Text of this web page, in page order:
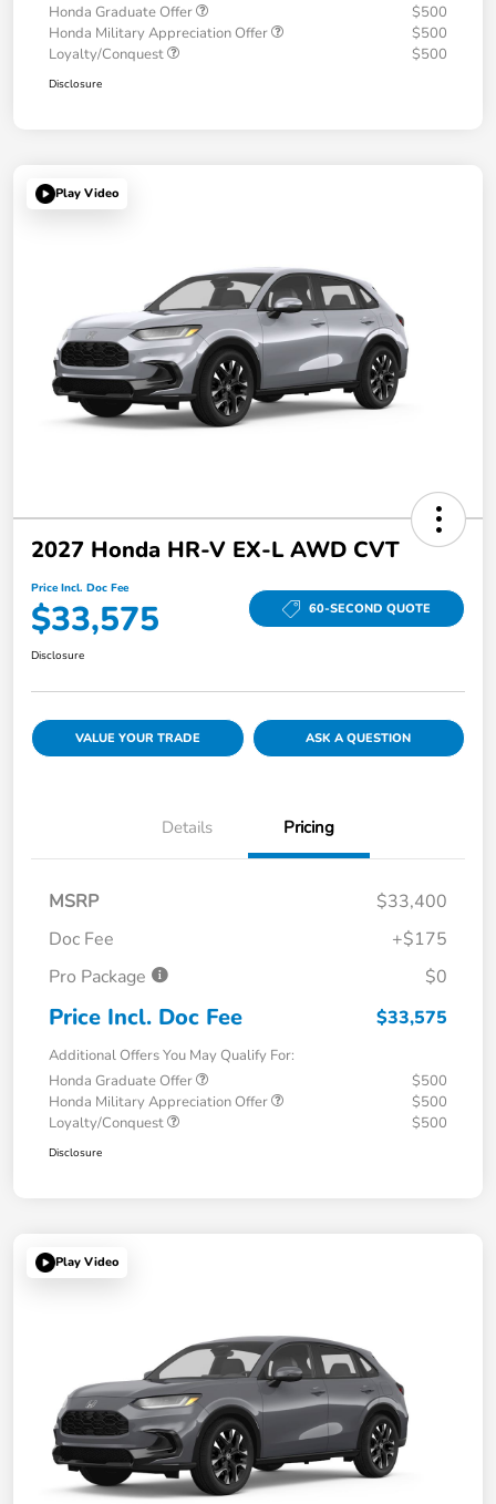
Honda Graduate Offer
$500
Honda Military Appreciation Offer
$500
Loyalty/Conquest
$500
Disclosure
Play Video
2027 Honda HR-V EX-L AWD CVT
Price Incl. Doc Fee
$33,575 60-SECOND QUOTE
Disclosure
VALUE YOUR TRADE ASK A QUESTION
Details Pricing
MSRP
$33,400
Doc Fee
+$175
Pro Package
$0
Price Incl. Doc Fee $33,575
Additional Offers You May Qualify For:
Honda Graduate Offer
$500
Honda Military Appreciation Offer
$500
Loyalty/Conquest
$500
Disclosure
Play Video